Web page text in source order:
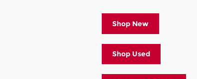
Shop New
Shop Used